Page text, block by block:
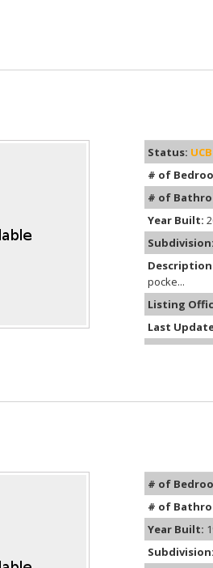
Status:
# of
# of
Year Built:
Subdivision:
pocke...
Listing
Last
# of
# of
Year Built:
Subdivision: